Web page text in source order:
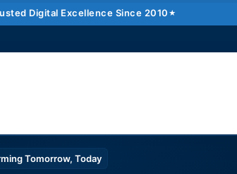
Digital Excellence Since 2010
Tomorrow, Today